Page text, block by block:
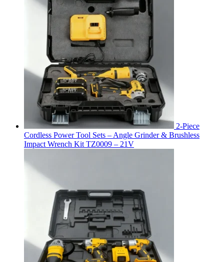
2-Piece
Cordless Power Tool Sets – Angle Grinder & Brushless
Impact Wrench Kit TZ0009 – 21V